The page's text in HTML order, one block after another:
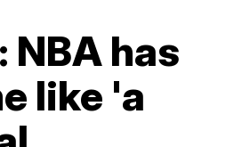
NBA has
like 'a